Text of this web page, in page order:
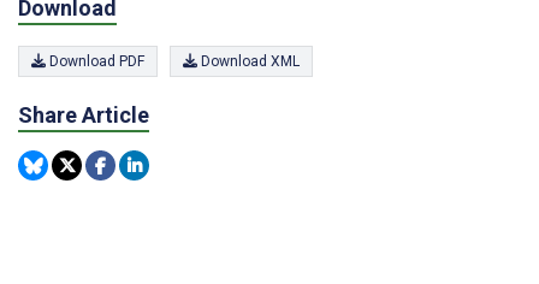
Download
Download PDF Download XML
Share Article